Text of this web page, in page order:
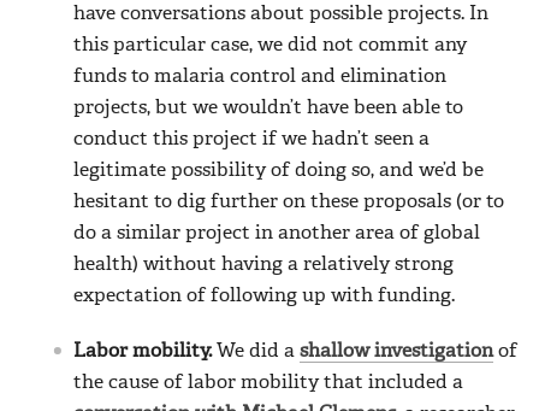
have conversations about possible projects. In
this particular case, we did not commit any
funds to malaria control and elimination
projects, but we wouldn’t have been able to
conduct this project if we hadn’t seen a
legitimate possibility of doing so, and we’d be
hesitant to dig further on these proposals (or to
do a similar project in another area of global
health) without having a relatively strong
expectation of following up with funding.
Labor mobility.We did a shallow investigationof
the cause of labor mobility that included a